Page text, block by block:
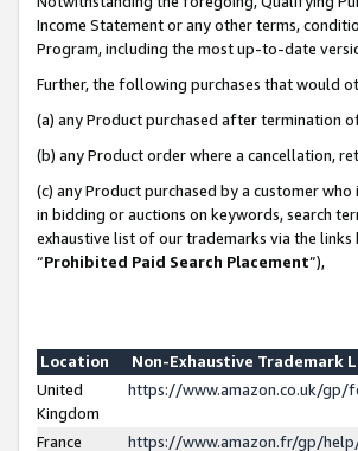
Income Statement or any other terms,
Program, including the most up-to-date
Further, the following purchases that would
(a) any Product purchased after termination
(b) any Product order where a cancellation,
(c) any Product purchased by a customer
in bidding or auctions on keywords, search
exhaustive list of our trademarks via the links
“Prohibited Paid Search Placement”),
Location
Non-Exhaustive Trademark
United
Kingdom
https://www.amazon.co.uk/gp/
France
https://www.amazon.fr/gp/